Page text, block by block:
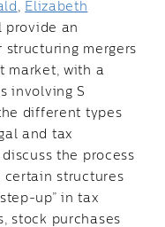
, Elizabeth
provide an
mergers
market, with a
involving S
different types
and tax
the process
certain structures
up” in tax
stock purchases